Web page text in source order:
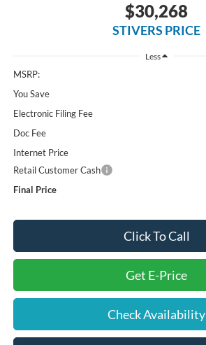
$30,268
STIVERS PRICE
Less
MSRP:
You Save
Electronic Filing Fee
Doc Fee
Internet Price
Retail Customer Cash
Final Price
Click To Call
Get E-Price
Check Availability